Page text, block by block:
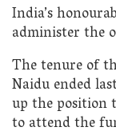
India’s
administer the
The tenure of
Naidu ended
up the position
to attend the